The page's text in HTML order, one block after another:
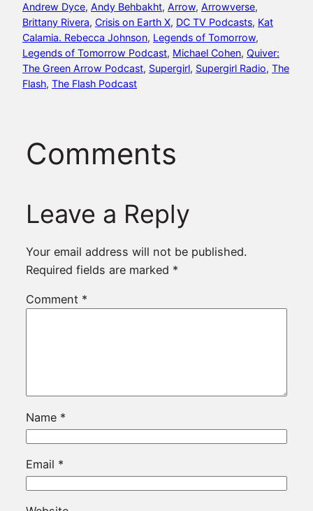
Andrew Dyce, Andy Behbakht, Arrow, Arrowverse
Brittany Rivera, Crisis on Earth X, DC TV Podcasts, Kat
Calamia. Rebecca Johnson, Legends of Tomorrow
Legends of Tomorrow Podcast, Michael Cohen, Quiver:
The Green Arrow Podcast, Supergirl, Supergirl Radio, The
Flash, The Flash Podcast
Comments
Leave a Reply
Your email address will not be published.
Required fields are marked *
Comment *
Name *
Email *